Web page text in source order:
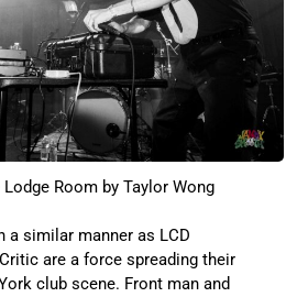
Room by Taylor Wong
a similar manner as LCD
are a force spreading their
club scene. Front man and